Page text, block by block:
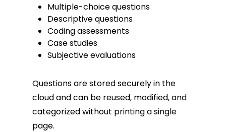
Multiple-choice questions
Descriptive questions
Coding assessments
Case studies
Subjective evaluations
Questions are stored securely in the
cloud and can be reused, modified, and
categorized without printing a single
page.